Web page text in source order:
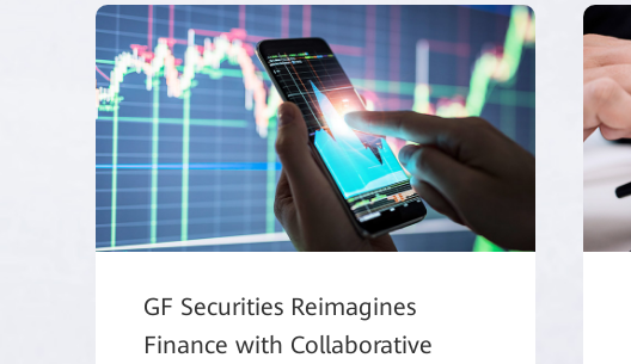
GF Securities Reimagines
Finance with Collaborative